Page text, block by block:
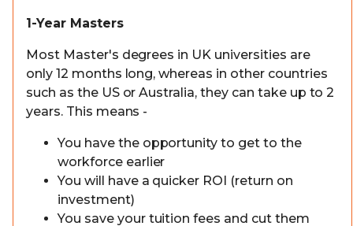
1-Year Masters
Most Master's degrees in UK universities are
only 12 months long, whereas in other countries
such as the US or Australia, they can take up to 2
years. This means -
You have the opportunity to get to the
workforce earlier
You will have a quicker ROI (return on
investment)
You save your tuition fees and cut them